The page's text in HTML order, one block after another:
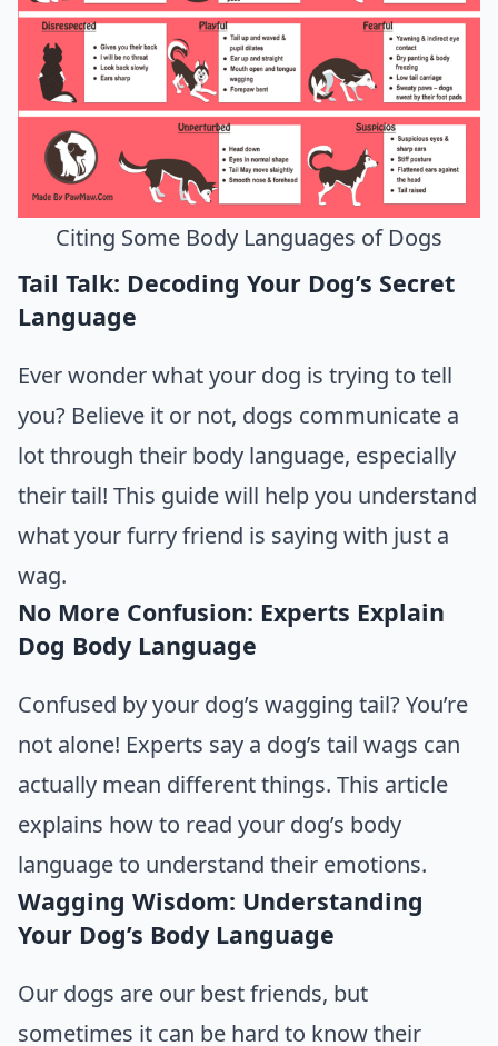
Citing Some Body Languages of Dogs
Tail Talk: Decoding Your Dog’s Secret
Language
Ever wonder what your dog is trying to tell
you? Believe it or not, dogs communicate a
lot through their body language, especially
their tail! This guide will help you understand
what your furry friend is saying with just a
wag.
No More Confusion: Experts Explain
Dog Body Language
Confused by your dog’s wagging tail? You’re
not alone! Experts say a dog’s tail wags can
actually mean different things. This article
explains how to read your dog’s body
language to understand their emotions.
Wagging Wisdom: Understanding
Your Dog’s Body Language
Our dogs are our best friends, but
sometimes it can be hard to know their